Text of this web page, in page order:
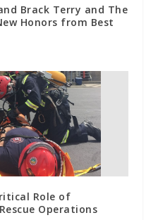
Brack Terry and The
Honors from Best
Role of
Operations